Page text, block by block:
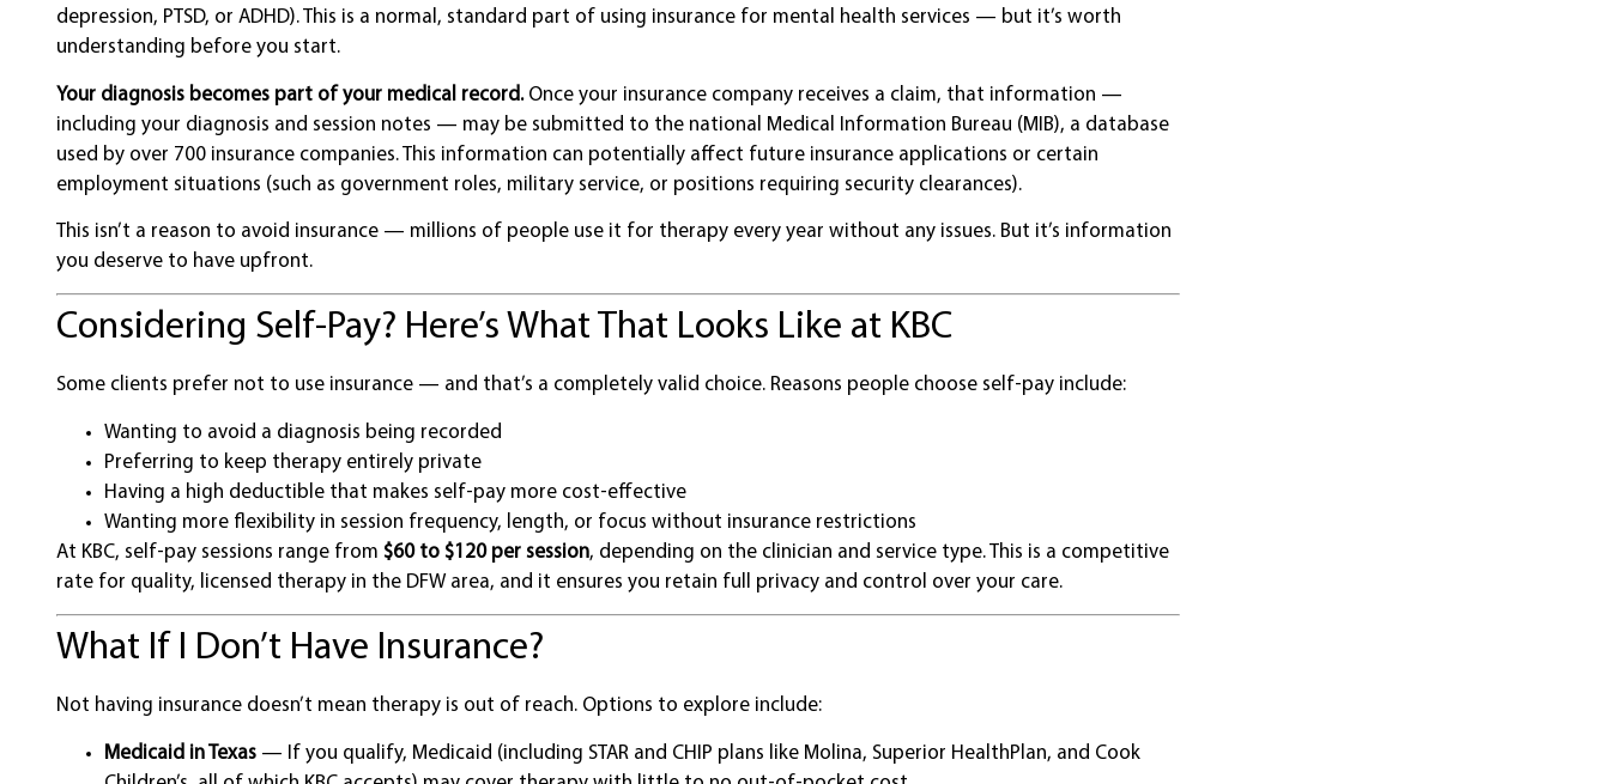
depression, PTSD, or ADHD). This is a normal, standard part of using insurance for mental health services — but it’s worth
understanding before you start.
Your diagnosis becomes part of your medical record.Once your insurance company receives a claim, that information —
including your diagnosis and session notes — may be submitted to the national Medical Information Bureau (MIB), a database
used by over 700 insurance companies. This information can potentially affect future insurance applications or certain
employment situations (such as government roles, military service, or positions requiring security clearances).
This isn’t a reason to avoid insurance — millions of people use it for therapy every year without any issues. But it’s information
you deserve to have upfront.
Considering Self-Pay? Here’s What That Looks Like at KBC
Some clients prefer not to use insurance — and that’s a completely valid choice. Reasons people choose self-pay include:
Wanting to avoid a diagnosis being recorded
Preferring to keep therapy entirely private
Having a high deductible that makes self-pay more cost-effective
Wanting more flexibility in session frequency, length, or focus without insurance restrictions
At KBC, self-pay sessions range from $60 to $120 per session, depending on the clinician and service type. This is a competitive
rate for quality, licensed therapy in the DFW area, and it ensures you retain full privacy and control over your care.
What If I Don’t Have Insurance?
Not having insurance doesn’t mean therapy is out of reach. Options to explore include:
Medicaid in Texas — If you qualify, Medicaid (including STAR and CHIP plans like Molina, Superior HealthPlan, and Cook